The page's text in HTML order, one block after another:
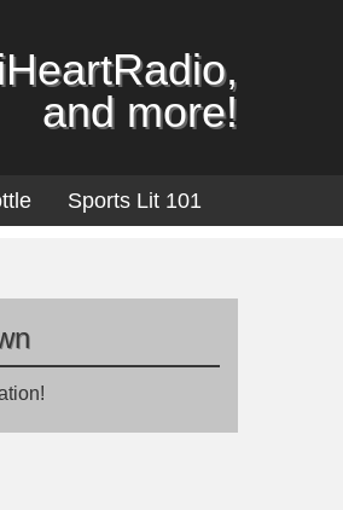
and more!
Sports Lit 101